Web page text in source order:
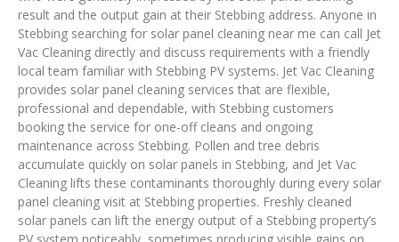
result and the output gain at their Stebbing address. Anyone in
Stebbing searching for solar panel cleaning near me can call Jet
Vac Cleaning directly and discuss requirements with a friendly
local team familiar with Stebbing PV systems. Jet Vac Cleaning
provides solar panel cleaning services that are flexible,
professional and dependable, with Stebbing customers
booking the service for one-off cleans and ongoing
maintenance across Stebbing. Pollen and tree debris
accumulate quickly on solar panels in Stebbing, and Jet Vac
Cleaning lifts these contaminants thoroughly during every solar
panel cleaning visit at Stebbing properties. Freshly cleaned
solar panels can lift the energy output of a Stebbing property’s